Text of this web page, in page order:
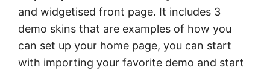
and widgetised front page. It includes 3
demo skins that are examples of how you
can set up your home page, you can start
with importing your favorite demo and start